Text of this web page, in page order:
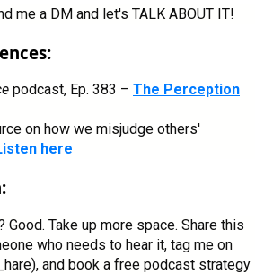
me a DM and let's TALK ABOUT IT!
podcast, Ep. 383 – The Perception
on how we misjudge others'
here
Good. Take up more space. Share this
who needs to hear it, tag me on
and book a free podcast strategy